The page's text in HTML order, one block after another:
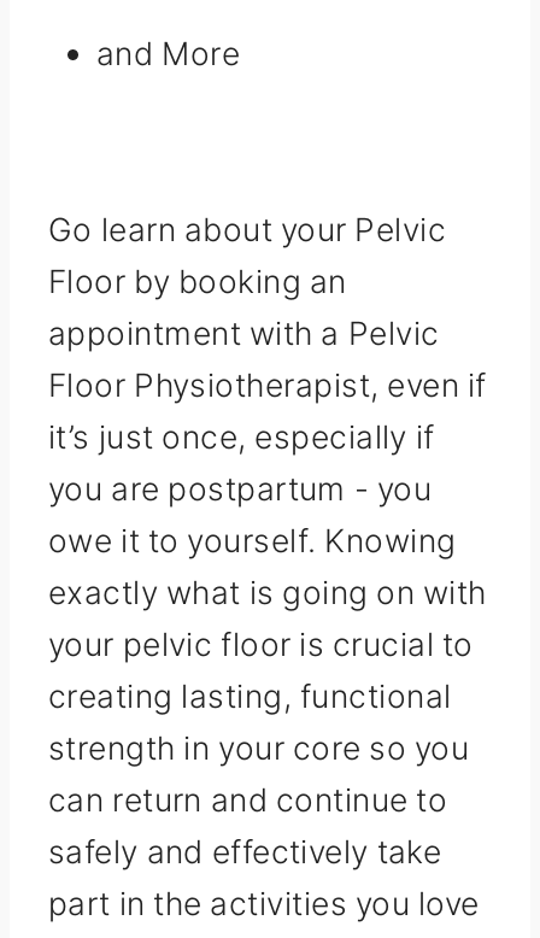
and More
Go learn about your Pelvic
Floor by booking an
appointment with a Pelvic
Floor Physiotherapist, even if
it’s just once, especially if
you are postpartum - you
owe it to yourself. Knowing
exactly what is going on with
your pelvic floor is crucial to
creating lasting, functional
strength in your core so you
can return and continue to
safely and effectively take
part in the activities you love